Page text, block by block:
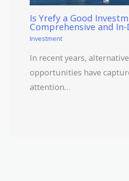
Is Yrefy a Good
Comprehensive and
Investment
In recent years,
opportunities have
attention…